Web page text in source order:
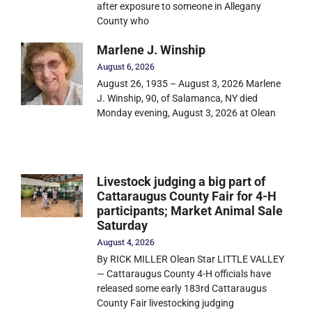
after exposure to someone in Allegany
County who
Marlene J. Winship
August 6, 2026
August 26, 1935 – August 3, 2026 Marlene
J. Winship, 90, of Salamanca, NY died
Monday evening, August 3, 2026 at Olean
Livestock judging a big part of
Cattaraugus County Fair for 4-H
participants; Market Animal Sale
Saturday
August 4, 2026
By RICK MILLER Olean Star LITTLE VALLEY
— Cattaraugus County 4-H officials have
released some early 183rd Cattaraugus
County Fair livestocking judging